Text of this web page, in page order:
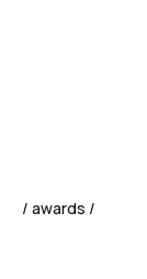
/ awards /